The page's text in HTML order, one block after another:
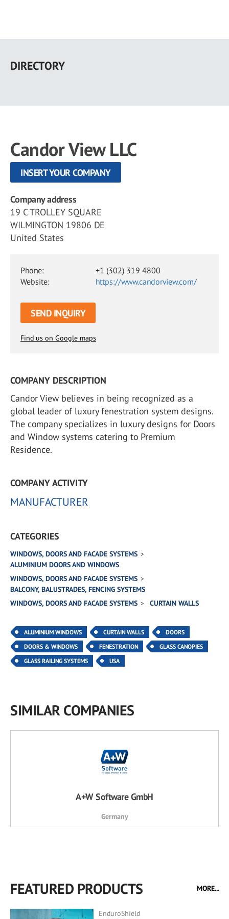
main
DIRECTORY
Candor View LLC
INSERT YOUR COMPANY
Company address
19 C TROLLEY SQUARE
WILMINGTON 19806 DE
United States
Phone:
+1 (302) 319 4800
Website:
https://www.candorview.com/
SEND INQUIRY
Find us on Google maps
COMPANY DESCRIPTION
Candor View believes in being recognized as a
global leader of luxury fenestration system designs.
The company specializes in luxury designs for Doors
and Window systems catering to Premium
Residence.
COMPANY ACTIVITY
MANUFACTURER
CATEGORIES
WINDOWS, DOORS AND FACADE SYSTEMS
ALUMINIUM DOORS AND WINDOWS
WINDOWS, DOORS AND FACADE SYSTEMS
BALCONY, BALUSTRADES, FENCING SYSTEMS
WINDOWS, DOORS AND FACADE SYSTEMS
CURTAIN WALLS
ALUMINIUM WINDOWS CURTAIN WALLS
DOORS
DOORS & WINDOWS
FENESTRATION
GLASS CANOPIES
GLASS RAILING SYSTEMS
USA
SIMILAR COMPANIES
A+W Software GmbH
Germany
FEATURED PRODUCTS MORE...
EnduroShield